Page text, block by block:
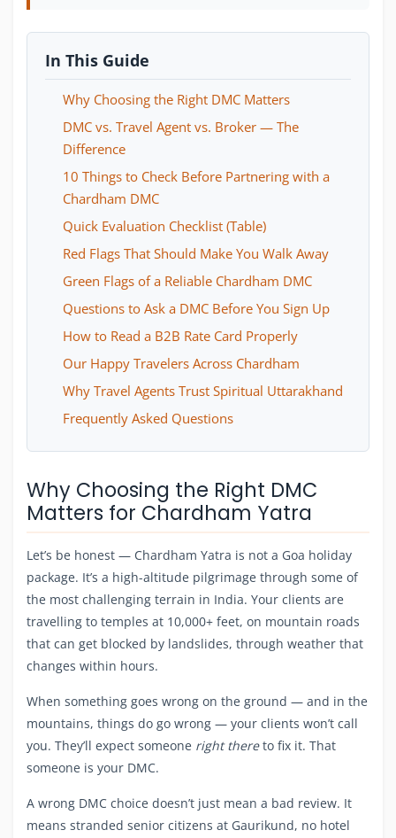
In This Guide
Why Choosing the Right DMC Matters
DMC vs. Travel Agent vs. Broker — The
Difference
10 Things to Check Before Partnering with a
Chardham DMC
Quick Evaluation Checklist (Table)
Red Flags That Should Make You Walk Away
Green Flags of a Reliable Chardham DMC
Questions to Ask a DMC Before You Sign Up
How to Read a B2B Rate Card Properly
Our Happy Travelers Across Chardham
Why Travel Agents Trust Spiritual Uttarakhand
Frequently Asked Questions
Why Choosing the Right DMC
Matters for Chardham Yatra
Let’s be honest — Chardham Yatra is not a Goa holiday
package. It’s a high-altitude pilgrimage through some of
the most challenging terrain in India. Your clients are
travelling to temples at 10,000+ feet, on mountain roads
that can get blocked by landslides, through weather that
changes within hours.
When something goes wrong on the ground — and in the
mountains, things do go wrong — your clients won’t call
you. They’ll expect someone right thereto fix it. That
someone is your DMC.
A wrong DMC choice doesn’t just mean a bad review. It
means stranded senior citizens at Gaurikund, no hotel